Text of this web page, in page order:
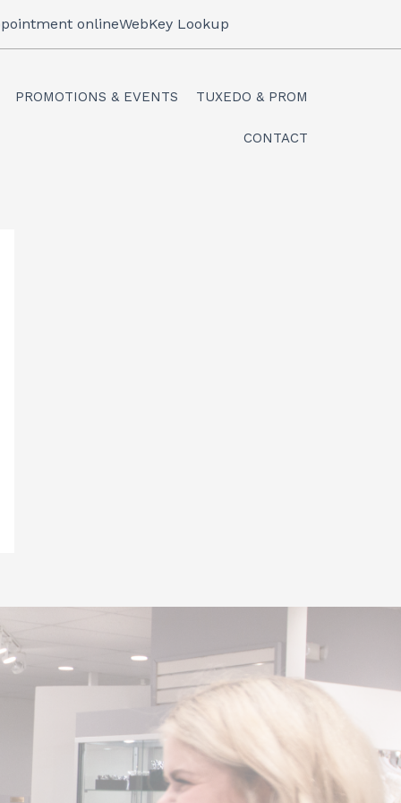
onlineWebKey Lookup
PROMOTIONS & EVENTS TUXEDO & PROM
CONTACT